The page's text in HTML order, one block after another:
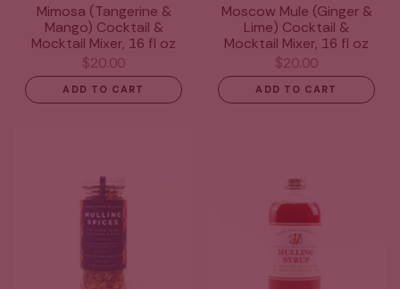
Mimosa (Tangerine &
Mango) Cocktail &
Mocktail Mixer, 16 fl oz
$20.00
ADD TO CART
Moscow Mule (Ginger &
Lime) Cocktail &
Mocktail Mixer, 16 fl oz
$20.00
ADD TO CART